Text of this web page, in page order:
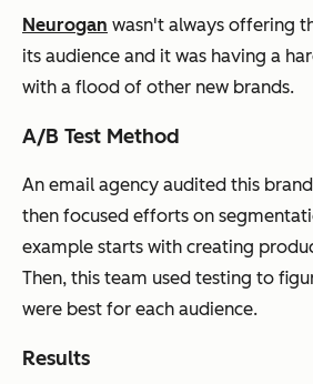
Neurogan wasn't always offering
its audience and it was having a
with a flood of other new brands.
A/B Test Method
An email agency audited this
then focused efforts on
example starts with creating
Then, this team used testing to
were best for each audience.
Results